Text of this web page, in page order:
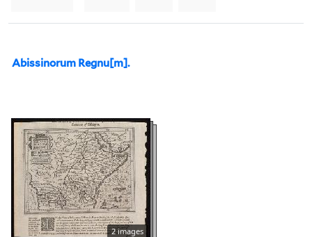
Abissinorum Regnu[m].
2 images